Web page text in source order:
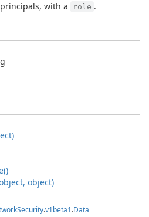
with a role .
object)
Security.v1beta1.Data